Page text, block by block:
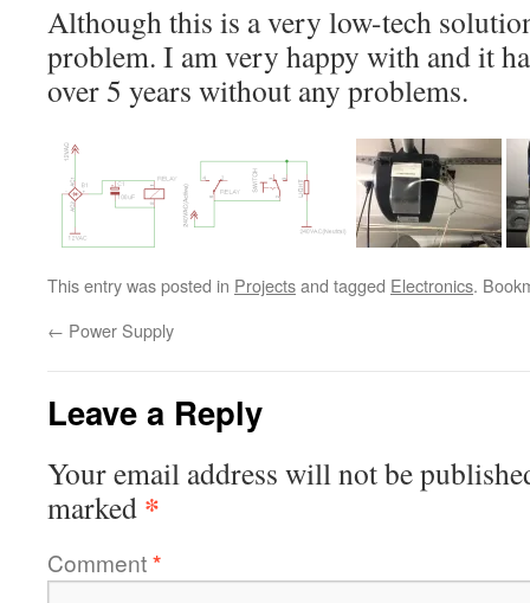
Although this is a very low-tech
problem. I am very happy with and it
over 5 years without any problems.
This entry was posted in Projectsand tagged Electronics.
← Power Supply
Leave a Reply
Your email address will not be
marked *
Comment*